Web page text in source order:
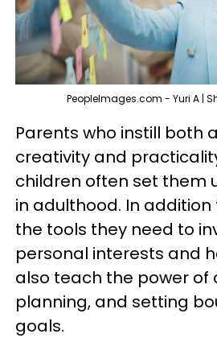
PeopleImages.com - Yuri A |
Parents who instill both
creativity and
children often set them
in adulthood. In
the tools they need to
personal interests and
also teach the power of
planning, and setting
goals.